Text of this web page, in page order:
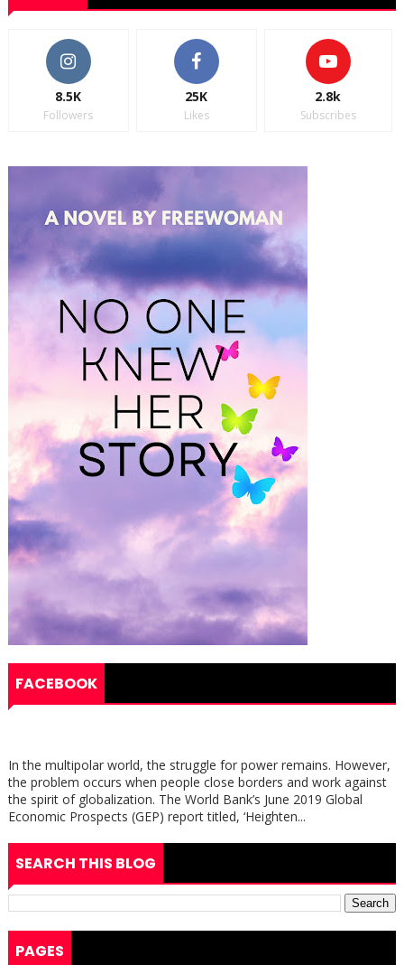
8.5K
Followers
25K
Likes
2.8k
Subscribes
FACEBOOK
In the multipolar world, the struggle for power remains. However,
the problem occurs when people close borders and work against
the spirit of globalization. The World Bank’s June 2019 Global
Economic Prospects (GEP) report titled, ‘Heighten...
SEARCH THIS BLOG
PAGES